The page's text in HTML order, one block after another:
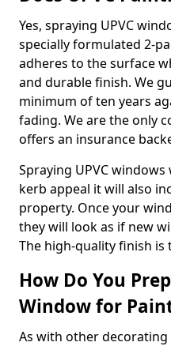
Yes, spraying UPVC
specially formulated 2-
adheres to the surface
and durable finish. We
minimum of ten years
fading. We are the only
offers an insurance
Spraying UPVC
kerb appeal it will also
property. Once your
they will look as if new
The high-quality finish is
How Do You
Window for
As with other